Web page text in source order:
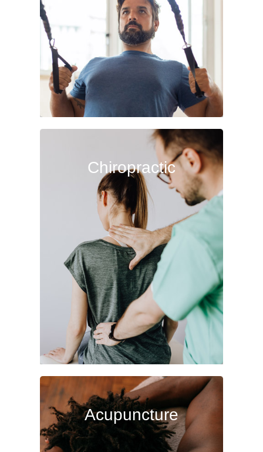
fast, effective treatment when
recovering from surgery or injury,
but also can help with overall
aches, pains and disorders.
Read More
Chiropractic
Chiropractic
Chiropractic care is a top choice for
back, neck and spinal pain; but
also effectively treats pain and
injuries in extremities and more.
Read More
Acupuncture
Acupuncture